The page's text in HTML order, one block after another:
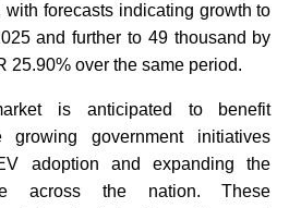
forecasts indicating growth to
and further to 49 thousand by
25.90% over the same period.
is anticipated to benefit
growing government initiatives
adoption and expanding the
across the nation. These